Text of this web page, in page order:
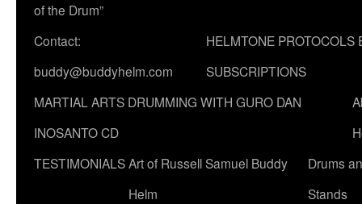
of the Drum”
Contact:
buddy@buddyhelm.com
HELMTONE PROTOCOLS
SUBSCRIPTIONS
MARTIAL ARTS DRUMMING WITH GURO DAN
INOSANTO CD
TESTIMONIALSArt of Russell Samuel Buddy
Helm
Drums
Stands